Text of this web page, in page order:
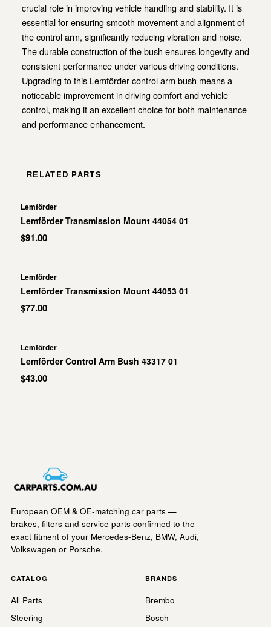
crucial role in improving vehicle handling and stability. It is
essential for ensuring smooth movement and alignment of
the control arm, significantly reducing vibration and noise.
The durable construction of the bush ensures longevity and
consistent performance under various driving conditions.
Upgrading to this Lemförder control arm bush means a
noticeable improvement in driving comfort and vehicle
control, making it an excellent choice for both maintenance
and performance enhancement.
RELATED PARTS
Lemförder
Lemförder Transmission Mount 44054 01
$91.00
Lemförder
Lemförder Transmission Mount 44053 01
$77.00
Lemförder
Lemförder Control Arm Bush 43317 01
$43.00
European OEM & OE-matching car parts —
brakes, filters and service parts confirmed to the
exact fitment of your Mercedes-Benz, BMW, Audi,
Volkswagen or Porsche.
CATALOG
All Parts
Steering
BRANDS
Brembo
Bosch